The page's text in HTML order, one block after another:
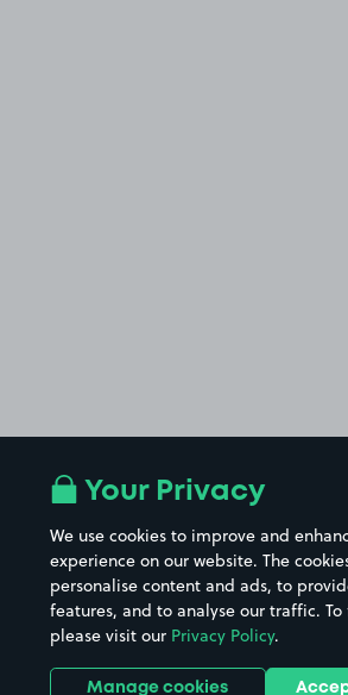
Your Privacy
We use cookies to improve and
experience on our website. The
personalise content and ads, to
features, and to analyse our traffic.
please visit our Privacy Policy.
Manage cookies